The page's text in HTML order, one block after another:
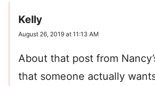
Kelly
August 26, 2019 at 11:13 AM
About that post from
that someone actually